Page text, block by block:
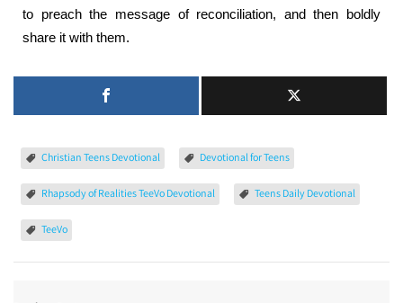
to preach the message of reconciliation, and then boldly
share it with them.
Christian Teens Devotional Devotional for Teens
Rhapsody of Realities TeeVo Devotional Teens Daily Devotional
TeeVo